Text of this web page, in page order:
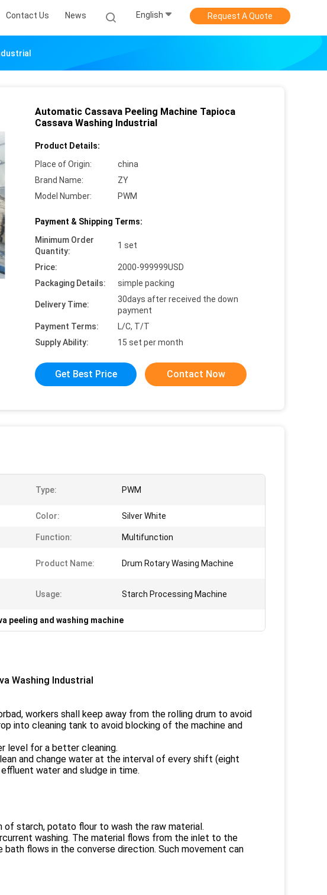
Contact Us News English Request A Quote
Automatic Cassava Peeling Machine Tapioca
Cassava Washing Industrial
Product Details:
Place of Origin:
china
Brand Name:
ZY
Model Number:
PWM
Payment & Shipping Terms:
Minimum Order
Quantity:
1 set
Price:
2000-999999USD
Packaging Details:
simple packing
Delivery Time:
30days after received the down
payment
Payment Terms:
L/C, T/T
Supply Ability:
15 set per month
Get Best Price Contact Now
Type: PWM
Color: Silver White
Function: Multifunction
Product Name: Drum Rotary Wasing Machine
Usage: Starch Processing Machine
peeling and washing machine
Washing Industrial
workers shall keep away from the rolling drum to avoid
into cleaning tank to avoid blocking of the machine and
level for a better cleaning.
and change water at the interval of every shift (eight
water and sludge in time.
of starch, potato flour to wash the raw material.
washing. The material flows from the inlet to the
flows in the converse direction. Such movement can